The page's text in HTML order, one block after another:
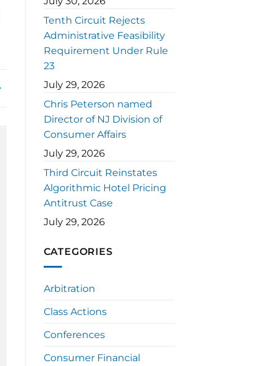
Tenth Circuit Rejects
Administrative Feasibility
Requirement Under Rule
23
July 29, 2026
Chris Peterson named
Director of NJ Division of
Consumer Affairs
July 29, 2026
Third Circuit Reinstates
Algorithmic Hotel Pricing
Antitrust Case
July 29, 2026
CATEGORIES
Arbitration
Class Actions
Conferences
Consumer Financial